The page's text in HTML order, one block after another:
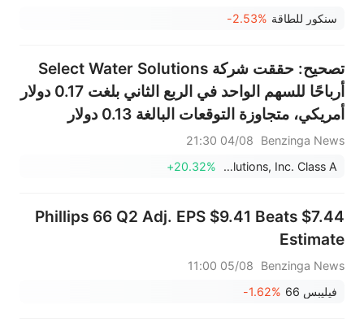
سنكور للطاقة -2.53%
تصحيح: حققت شركة Select Water Solutions
أرباحًا للسهم الواحد في الربع الثاني بلغت 0.17 دولار
أمريكي، متجاوزة التوقعات البالغة 0.13 دولار
Benzinga News
04/08 21:30
Select Water Solutions, Inc. Class A
+20.32%
Phillips 66 Q2 Adj. EPS $9.41 Beats $7.44
Estimate
Benzinga News
05/08 11:00
فيليبس 66
-1.62%